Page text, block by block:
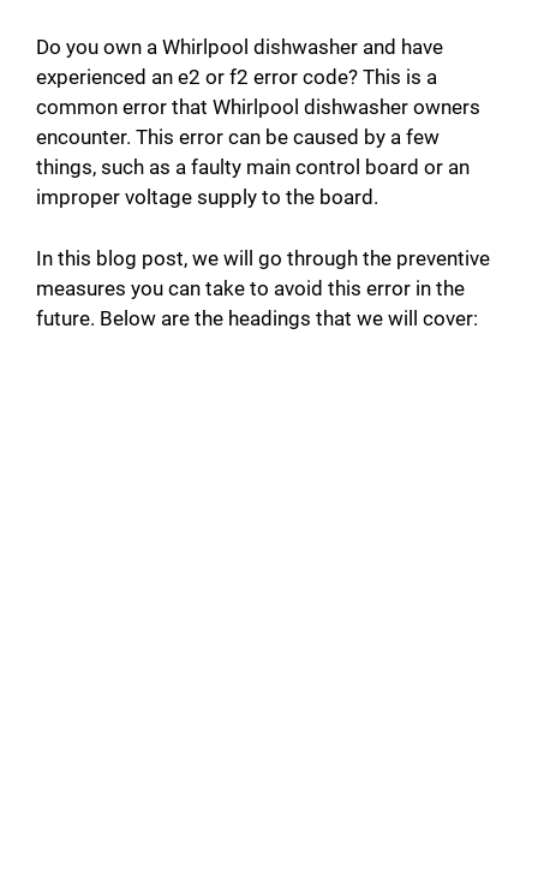
Do you own a Whirlpool dishwasher and have
experienced an e2 or f2 error code? This is a
common error that Whirlpool dishwasher owners
encounter. This error can be caused by a few
things, such as a faulty main control board or an
improper voltage supply to the board.
In this blog post, we will go through the preventive
measures you can take to avoid this error in the
future. Below are the headings that we will cover: